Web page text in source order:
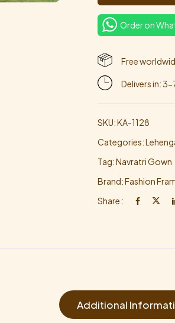
Order on
Free
Delivers in:
SKU:KA-1128
Categories:
Tag:Navratri Gown
Brand:Fashion
Share :
Additional